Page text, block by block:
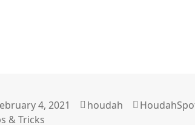
4, 2021 Author
houdah Categories
& Tricks